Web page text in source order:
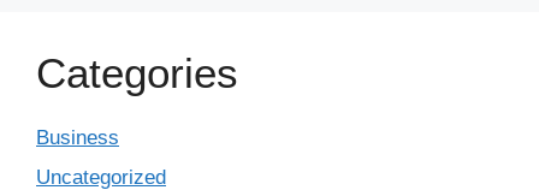
Categories
Business
Uncategorized